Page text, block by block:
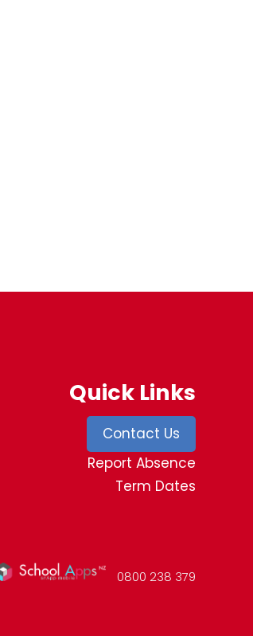
Quick Links
Contact Us
Report Absence
Term Dates
0800 238 379